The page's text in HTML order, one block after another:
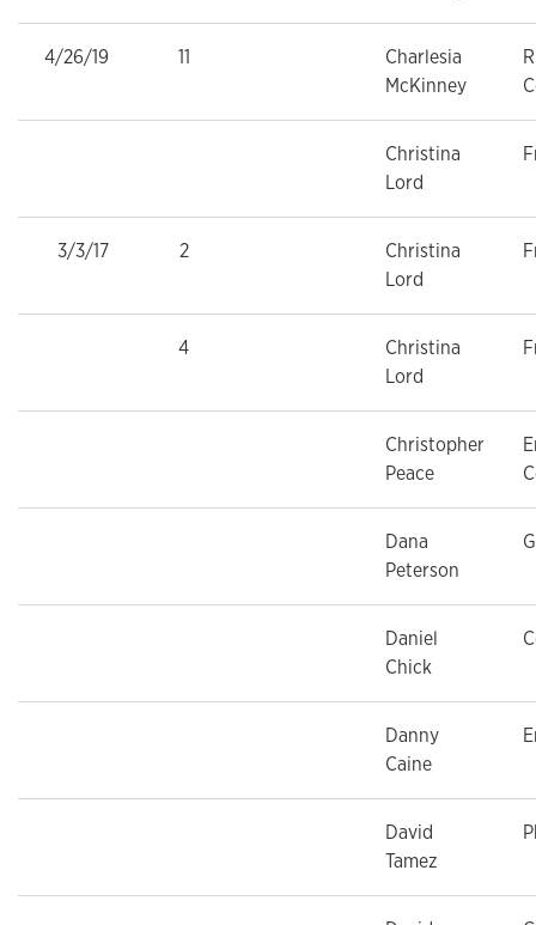
4/26/19 11
Charlesia
McKinney
Christina
Lord
3/3/17 2
Christina
Lord
4
Christina
Lord
Christopher
Peace
Dana
Peterson
Daniel
Chick
Danny
Caine
David
Tamez